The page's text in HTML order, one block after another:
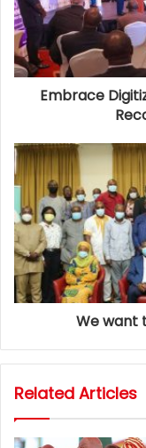
Embrace
We want
Related Articles